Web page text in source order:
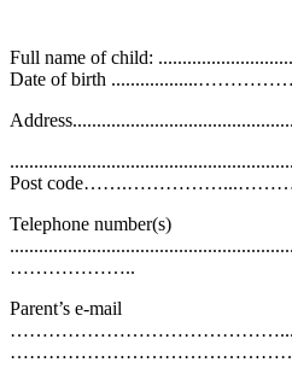
Full name of child:
Date of birth
Post
Telephone number(s)
………………..
Parent’s e-mail